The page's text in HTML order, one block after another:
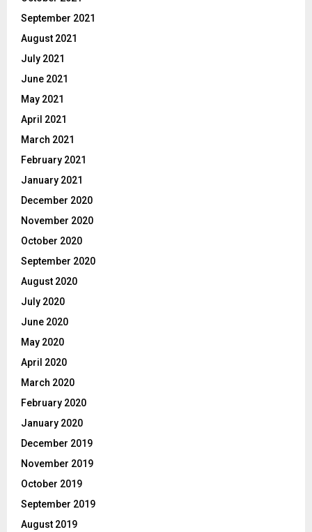
September 2021
August 2021
July 2021
June 2021
May 2021
April 2021
March 2021
February 2021
January 2021
December 2020
November 2020
October 2020
September 2020
August 2020
July 2020
June 2020
May 2020
April 2020
March 2020
February 2020
January 2020
December 2019
November 2019
October 2019
September 2019
August 2019